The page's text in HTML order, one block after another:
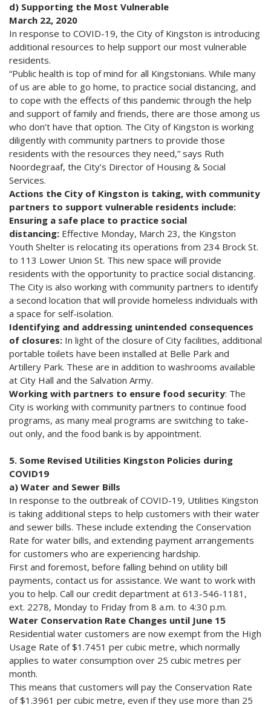
d) Supporting the Most Vulnerable
March 22, 2020
In response to COVID-19, the City of Kingston is introducing
additional resources to help support our most vulnerable
residents.
“Public health is top of mind for all Kingstonians. While many
of us are able to go home, to practice social distancing, and
to cope with the effects of this pandemic through the help
and support of family and friends, there are those among us
who don’t have that option. The City of Kingston is working
diligently with community partners to provide those
residents with the resources they need,” says Ruth
Noordegraaf, the City’s Director of Housing & Social
Services.
Actions the City of Kingston is taking, with community
partners to support vulnerable residents include:
Ensuring a safe place to practice social
distancing: Effective Monday, March 23, the Kingston
Youth Shelter is relocating its operations from 234 Brock St.
to 113 Lower Union St. This new space will provide
residents with the opportunity to practice social distancing.
The City is also working with community partners to identify
a second location that will provide homeless individuals with
a space for self-isolation.
Identifying and addressing unintended consequences
of closures: In light of the closure of City facilities, additional
portable toilets have been installed at Belle Park and
Artillery Park. These are in addition to washrooms available
at City Hall and the Salvation Army.
Working with partners to ensure food security: The
City is working with community partners to continue food
programs, as many meal programs are switching to take-
out only, and the food bank is by appointment.
5. Some Revised Utilities Kingston Policies during
COVID19
a) Water and Sewer Bills
In response to the outbreak of COVID-19, Utilities Kingston
is taking additional steps to help customers with their water
and sewer bills. These include extending the Conservation
Rate for water bills, and extending payment arrangements
for customers who are experiencing hardship.
First and foremost, before falling behind on utility bill
payments, contact us for assistance. We want to work with
you to help. Call our credit department at 613-546-1181,
ext. 2278, Monday to Friday from 8 a.m. to 4:30 p.m.
Water Conservation Rate Changes until June 15
Residential water customers are now exempt from the High
Usage Rate of $1.7451 per cubic metre, which normally
applies to water consumption over 25 cubic metres per
month.
This means that customers will pay the Conservation Rate
of $1.3961 per cubic metre, even if they use more than 25